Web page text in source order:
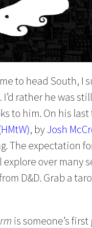
to head South, I
rather he was
to him. On his
, byJosh
The expectation
over many
D&D. Grab a
is someone’s